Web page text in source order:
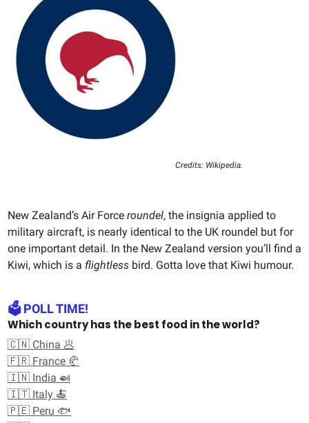
Credits: Wikipedia.
New Zealand’s Air Force roundel, the insignia applied to
military aircraft, is nearly identical to the UK roundel but for
one important detail. In the New Zealand version you’ll find a
Kiwi, which is a flightless bird. Gotta love that Kiwi humour.
🗳️ POLL TIME!
Which country has the best food in the world?
🇨🇳 China 🥟
🇫🇷 France 🥐
🇮🇳 India 🍛
🇮🇹 Italy 🍝
🇵🇪 Peru 🐟